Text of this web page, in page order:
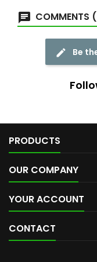
COMMENTS
Be
PRODUCTS
OUR COMPANY
YOUR ACCOUNT
CONTACT